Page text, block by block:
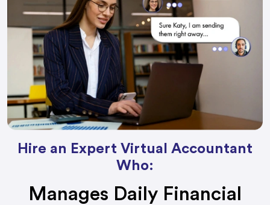
Hire an Expert Virtual Accountant
Who:
Manages Daily Financial